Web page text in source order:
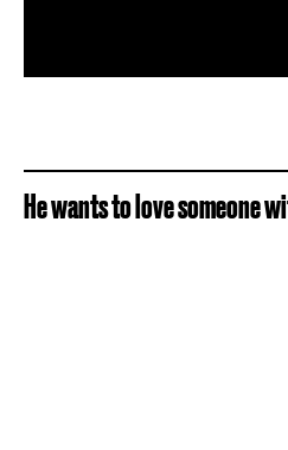
He wants to love someone